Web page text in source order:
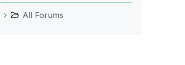
All Forums